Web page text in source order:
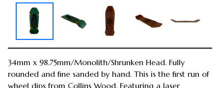
34mm x 98.75mm/Monolith/Shrunken Head. Fully
rounded and fine sanded by hand. This is the first run of
wheel dips from Collins Wood. Featuring a laser